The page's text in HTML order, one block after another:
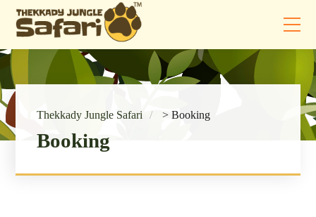
Thekkady Jungle Safari >Booking
Booking